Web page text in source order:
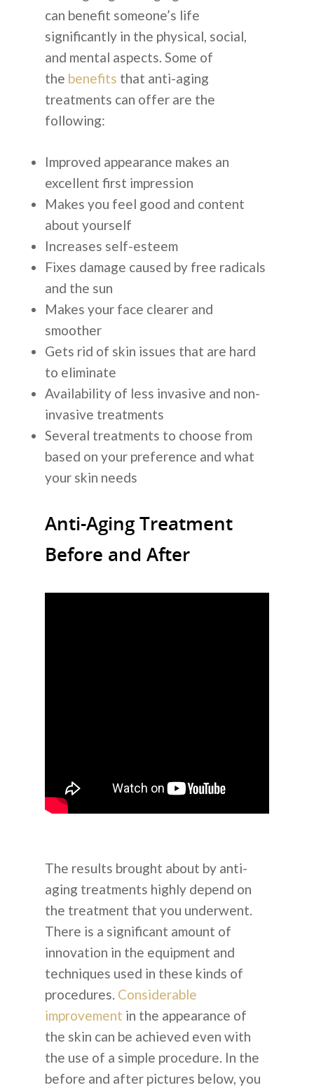
can benefit someone’s life
significantly in the physical, social,
and mental aspects. Some of
the benefits that anti-aging
treatments can offer are the
following:
Improved appearance makes an
excellent first impression
Makes you feel good and content
about yourself
Increases self-esteem
Fixes damage caused by free radicals
and the sun
Makes your face clearer and
smoother
Gets rid of skin issues that are hard
to eliminate
Availability of less invasive and non-
invasive treatments
Several treatments to choose from
based on your preference and what
your skin needs
Anti-Aging Treatment
Before and After
The results brought about by anti-
aging treatments highly depend on
the treatment that you underwent.
There is a significant amount of
innovation in the equipment and
techniques used in these kinds of
procedures. Considerable
improvement in the appearance of
the skin can be achieved even with
the use of a simple procedure. In the
before and after pictures below, you
ALASAN PILIH KOREA
English
Español